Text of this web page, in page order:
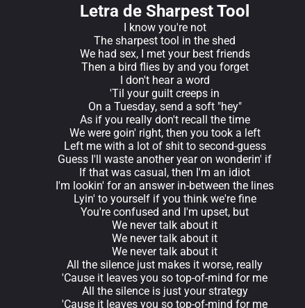
Letra de Sharpest Tool
I know you're not
The sharpest tool in the shed
We had sex, I met your best friends
Then a bird flies by and you forget
I don't hear a word
'Til your guilt creeps in
On a Tuesday, send a soft "hey"
As if you really don't recall the time
We were goin' right, then you took a left
Left me with a lot of shit to second-guess
Guess I'll waste another year on wonderin' if
If that was casual, then I'm an idiot
I'm lookin' for an answer in-between the lines
Lyin' to yourself if you think we'rе fine
You're confused and I'm upsеt, but
We never talk about it
We never talk about it
We never talk about it
All the silence just makes it worse, really
'Cause it leaves you so top-of-mind for me
All the silence is just your strategy
'Cause it leaves you so top-of-mind for me